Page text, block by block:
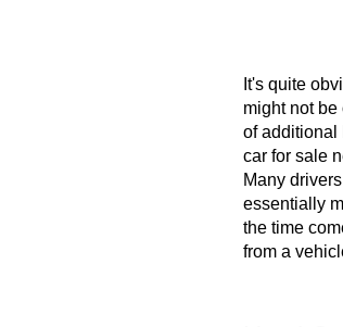
It's quite
might not
of additional
car for sale
Many
essentially
the time
from a